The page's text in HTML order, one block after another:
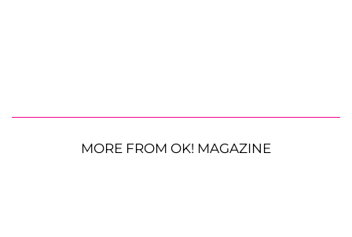
MORE FROM OK! MAGAZINE